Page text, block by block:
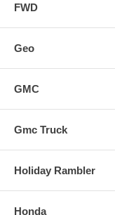
FWD
Geo
GMC
Gmc Truck
Holiday Rambler
Honda